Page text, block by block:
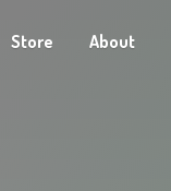
Store About